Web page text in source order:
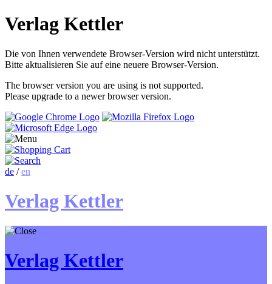
Verlag Kettler
Die von Ihnen verwendete Browser-Version wird nicht unterstützt.
Bitte aktualisieren Sie auf eine neuere Browser-Version.
The browser version you are using is not supported.
Please upgrade to a newer browser version.
de /en
Verlag Kettler
Verlag Kettler